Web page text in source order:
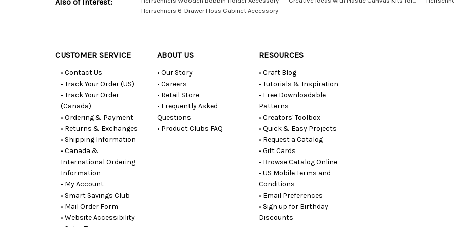
Herrschners 6-Drawer Floss Cabinet Accessory
CUSTOMER SERVICE
• Contact Us
• Track Your Order (US)
• Track Your Order
(Canada)
• Ordering & Payment
• Returns & Exchanges
• Shipping Information
• Canada &
International Ordering
Information
• My Account
• Smart Savings Club
• Mail Order Form
• Website Accessibility
ABOUT US
• Our Story
• Careers
• Retail Store
• Frequently Asked
Questions
• Product Clubs FAQ
RESOURCES
• Craft Blog
• Tutorials & Inspiration
• Free Downloadable
Patterns
• Creators' Toolbox
• Quick & Easy Projects
• Request a Catalog
• Gift Cards
• Browse Catalog Online
• US Mobile Terms and
Conditions
• Email Preferences
• Sign up for Birthday
Discounts